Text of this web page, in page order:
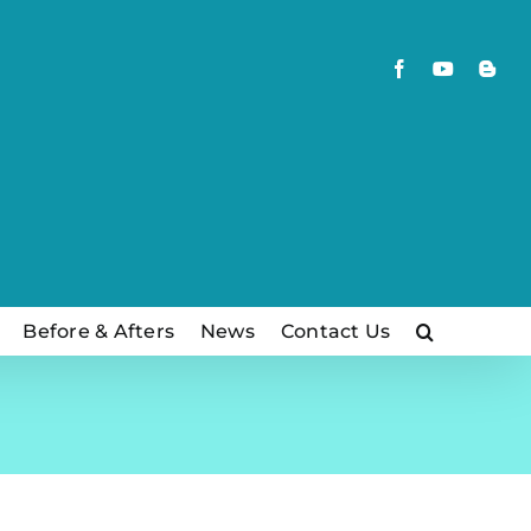
FacebookYouTube
Before & Afters News Contact Us